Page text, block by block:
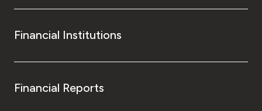
Financial Institutions
Financial Reports